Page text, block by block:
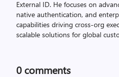
External ID. He focuses on
native authentication, and
capabilities driving cross-org
scalable solutions for global
0 comments